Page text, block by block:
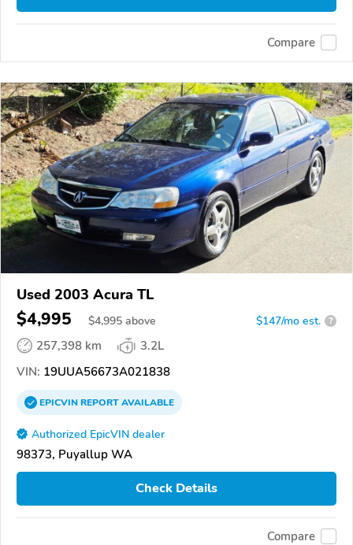
Compare
Used 2003 Acura TL
$4,995 $4,995 above $147/mo est. ?
257,398 km
3.2L
VIN: 19UUA56673A021838
EPICVINREPORTAVAILABLE
Authorized EpicVIN dealer
98373, Puyallup WA
Check Details
Compare